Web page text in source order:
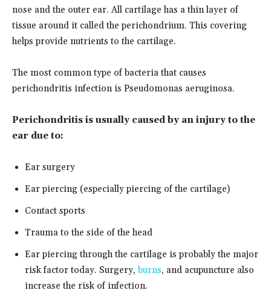
nose and the outer ear. All cartilage has a thin layer of
tissue around it called the perichondrium. This covering
helps provide nutrients to the cartilage.
The most common type of bacteria that causes
perichondritis infection is Pseudomonas aeruginosa.
Perichondritis is usually caused by an injury to the
ear due to:
Ear surgery
Ear piercing (especially piercing of the cartilage)
Contact sports
Trauma to the side of the head
Ear piercing through the cartilage is probably the major
risk factor today. Surgery, burns, and acupuncture also
increase the risk of infection.